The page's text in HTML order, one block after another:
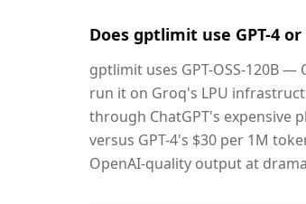
Does gptlimit use GPT-4 or
gptlimit uses GPT-OSS-120B
run it on Groq's LPU
through ChatGPT's expensive
versus GPT-4's $30 per 1M
OpenAI-quality output at